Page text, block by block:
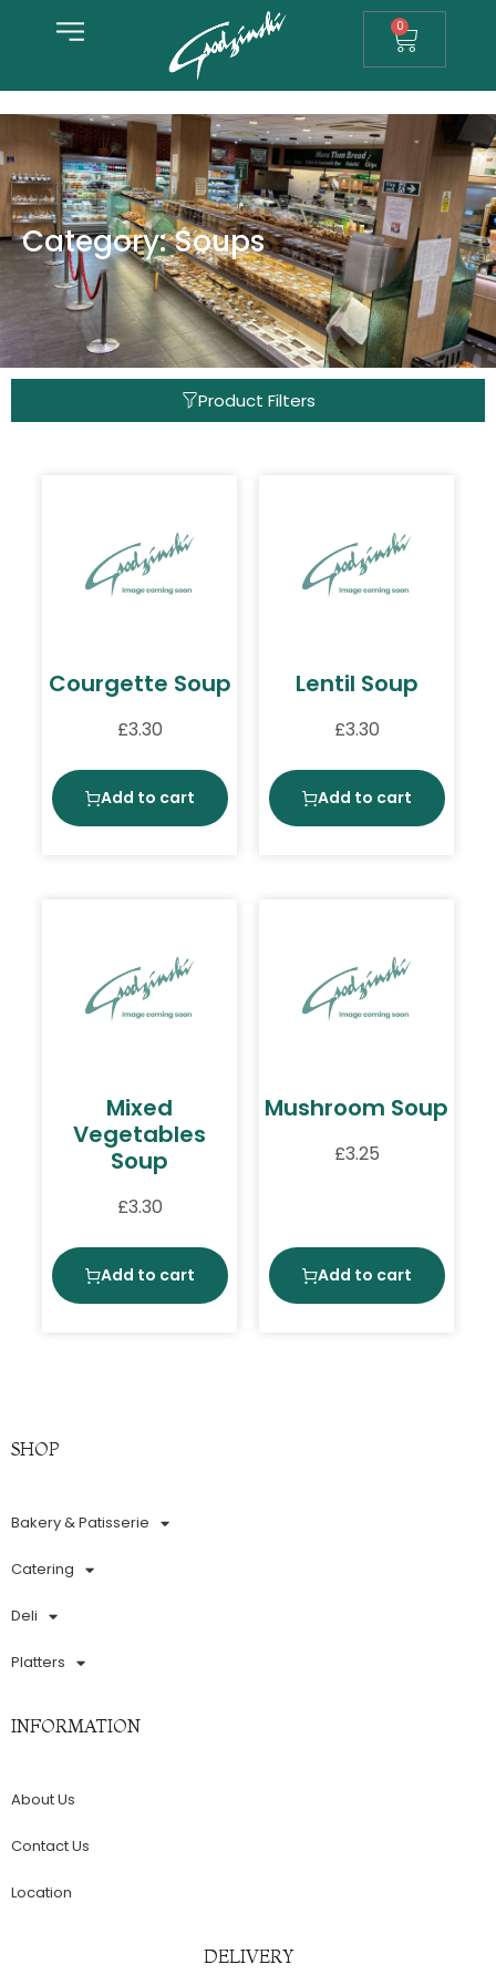
0
Category: Soups
Product Filters
Courgette Soup
£3.30
Add to cart
Lentil Soup
£3.30
Add to cart
Mixed
Vegetables
Soup
£3.30
Add to cart
Mushroom Soup
£3.25
Add to cart
SHOP
Bakery & Patisserie
Catering
Deli
Platters
INFORMATION
About Us
Contact Us
Location
DELIVERY